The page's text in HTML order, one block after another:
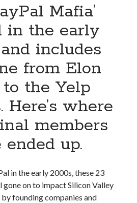
Mafia’
in the early
includes
from Elon
the Yelp
Here’s where
members
ended up.
in the early 2000s, these 23
gone on to impact Silicon Valley
founding companies and